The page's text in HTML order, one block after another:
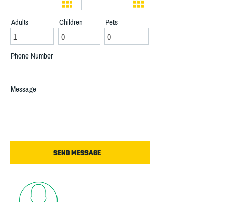
Adults Children Pets
Phone Number
Message